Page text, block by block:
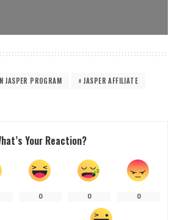
JASPER PROGRAM
JASPER AFFILIATE
Your Reaction?
0 0 0